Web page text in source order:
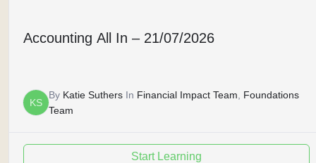
Accounting All In – 21/07/2026
KS
By Katie Suthers In Financial Impact Team
Foundations
Team
Start Learning